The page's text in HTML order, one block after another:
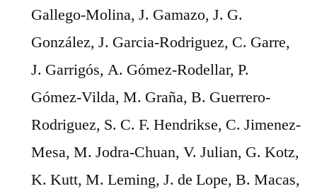
Gallego-Molina, J. Gamazo, J. G.
González, J. Garcia-Rodriguez, C. Garre,
J. Garrigós, A. Gómez-Rodellar, P.
Gómez-Vilda, M. Graña, B. Guerrero-
Rodriguez, S. C. F. Hendrikse, C. Jimenez-
Mesa, M. Jodra-Chuan, V. Julian, G. Kotz,
K. Kutt, M. Leming, J. de Lope, B. Macas,